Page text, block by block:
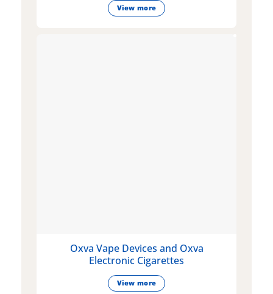
View more
Oxva Vape Devices and Oxva
Electronic Cigarettes
View more